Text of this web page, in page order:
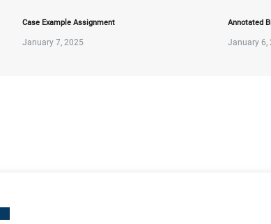
Case Example Assignment
January 7, 2025
Annotated
January 6,